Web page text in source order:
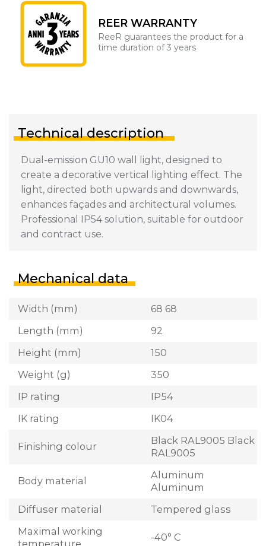
REER WARRANTY
ReeR guarantees the product for a
time duration of 3 years
Technical description
Dual-emission GU10 wall light, designed to
create a decorative vertical lighting effect. The
light, directed both upwards and downwards,
enhances façades and architectural volumes.
Professional IP54 solution, suitable for outdoor
and contract use.
Mechanical data
Width (mm)
68 68
Length (mm)
92
Height (mm)
150
Weight (g)
350
IP rating
IP54
IK rating
IK04
Finishing colour
Black RAL9005 Black
RAL9005
Body material
Aluminum
Aluminum
Diffuser material
Tempered glass
Maximal working
temperature
-40° C